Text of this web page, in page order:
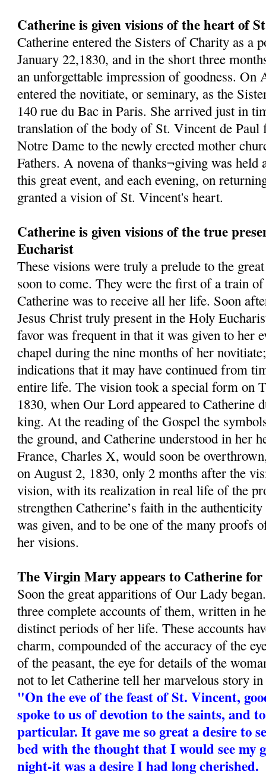
Catherine is given visions of the heart of
Catherine entered the Sisters of Charity as a
January 22,1830, and in the short three
an unforgettable impression of goodness. On
entered the novitiate, or seminary, as the
140 rue du Bac in Paris. She arrived just in
translation of the body of St. Vincent de
Notre Dame to the newly erected mother
Fathers. A novena of thanks¬giving was held
this great event, and each evening, on
granted a vision of St. Vincent's heart.
Catherine is given visions of the true
Eucharist
These visions were truly a prelude to the
soon to come. They were the first of a train
Catherine was to receive all her life. Soon
Jesus Christ truly present in the Holy
favor was frequent in that it was given to her
chapel during the nine months of her
indications that it may have continued from
entire life. The vision took a special form on
1830, when Our Lord appeared to Catherine
king. At the reading of the Gospel the
the ground, and Catherine understood in her
France, Charles X, would soon be
on August 2, 1830, only 2 months after the
vision, with its realization in real life of the
strengthen Catherine’s faith in the
was given, and to be one of the many proofs
her visions.
The Virgin Mary appears to Catherine
Soon the great apparitions of Our Lady
three complete accounts of them, written in
distinct periods of her life. These accounts
charm, compounded of the accuracy of the
of the peasant, the eye for details of the
not to let Catherine tell her marvelous story
"On the eve of the feast of St. Vincent,
spoke to us of devotion to the saints, and
particular. It gave me so great a desire to
bed with the thought that I would see my
night-it was a desire I had long cherished.